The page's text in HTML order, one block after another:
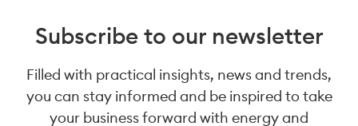
Subscribe to our newsletter
Filled with practical insights, news and trends,
you can stay informed and be inspired to take
your business forward with energy and